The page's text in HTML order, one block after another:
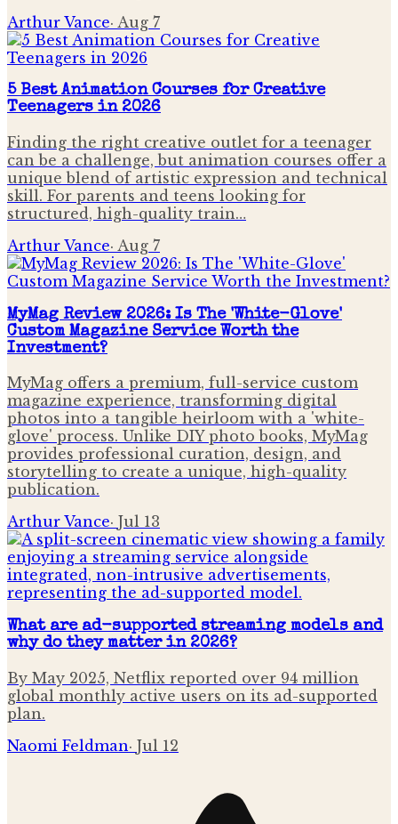
Arthur Vance· Aug 7
5 Best Animation Courses for Creative
Teenagers in 2026
Finding the right creative outlet for a teenager
can be a challenge, but animation courses offer a
unique blend of artistic expression and technical
skill. For parents and teens looking for
structured, high-quality train…
Arthur Vance· Aug 7
MyMag Review 2026: Is The 'White-Glove'
Custom Magazine Service Worth the
Investment?
MyMag offers a premium, full-service custom
magazine experience, transforming digital
photos into a tangible heirloom with a 'white-
glove' process. Unlike DIY photo books, MyMag
provides professional curation, design, and
storytelling to create a unique, high-quality
publication.
Arthur Vance· Jul 13
What are ad-supported streaming models and
why do they matter in 2026?
By May 2025, Netflix reported over 94 million
global monthly active users on its ad-supported
plan.
Naomi Feldman· Jul 12